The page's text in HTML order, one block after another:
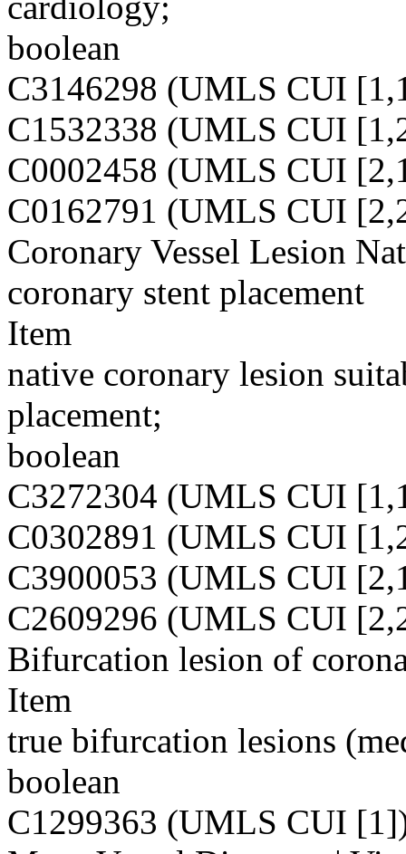
boolean
C3146298 (UMLS CUI
C1532338 (UMLS CUI
C0002458 (UMLS CUI
C0162791 (UMLS CUI
Coronary Vessel Lesion
coronary stent placement
Item
native coronary lesion
placement;
boolean
C3272304 (UMLS CUI
C0302891 (UMLS CUI
C3900053 (UMLS CUI
C2609296 (UMLS CUI
Bifurcation lesion of
Item
true bifurcation lesions
boolean
C1299363 (UMLS CUI